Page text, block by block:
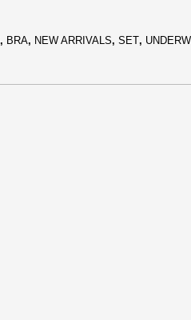
, BRA, NEW ARRIVALS, SET,